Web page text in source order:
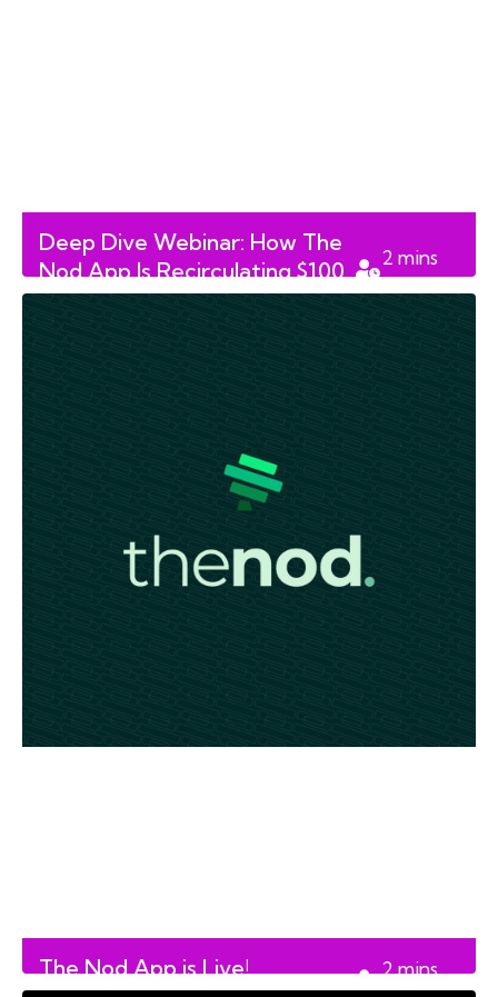
Deep Dive Webinar: How The
Nod App Is Recirculating $100
Million
2 mins
The Nod App is Live! 2mins